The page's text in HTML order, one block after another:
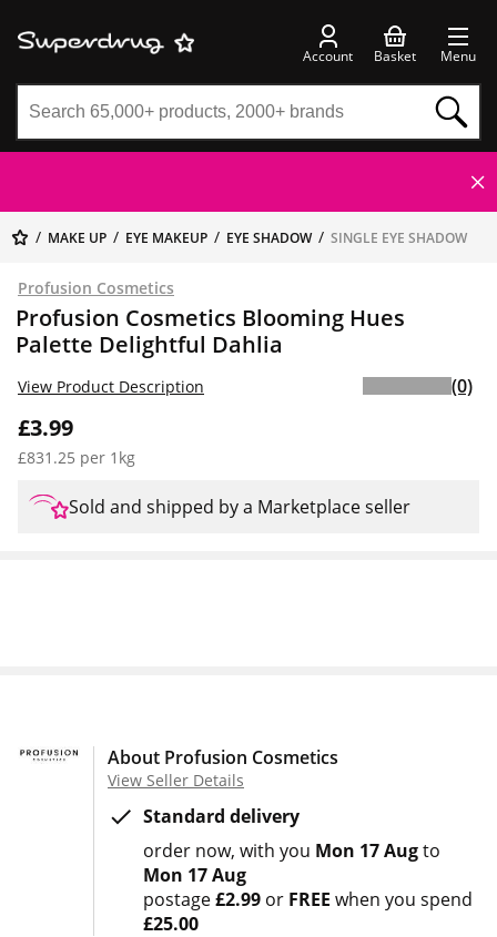
Account Basket Menu
MAKE UP EYE MAKEUP EYE SHADOW SINGLE EYE SHADOW
Profusion Cosmetics
Profusion Cosmetics Blooming Hues
Palette Delightful Dahlia
£3.99
£831.25 per 1kg
View Product Description (0)
Sold and shipped by a Marketplace seller
About Profusion Cosmetics
View Seller Details
Standard delivery
order now with you Mon 17 Augto
Mon 17 Aug
postage£2.99 or FREE when you spend
£25.00